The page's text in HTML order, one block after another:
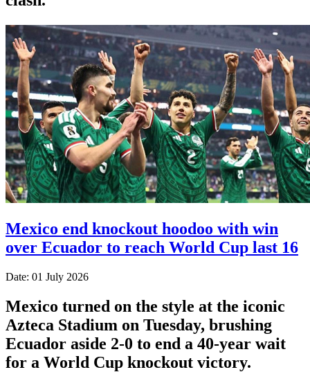
Mexico end knockout hoodoo with win
over Ecuador to reach World Cup last 16
Date: 01 July 2026
Mexico turned on the style at the iconic
Azteca Stadium on Tuesday, brushing
Ecuador aside 2-0 to end a 40-year wait
for a World Cup knockout victory.